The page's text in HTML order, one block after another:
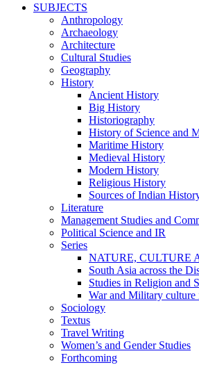
SUBJECTS
Anthropology
Archaeology
Architecture
Cultural Studies
Geography
History
Ancient History
Big History
Historiography
History of Science and
Maritime History
Medieval History
Modern History
Religious History
Sources of Indian
Literature
Management Studies and
Political Science and IR
Series
NATURE, CULTURE
South Asia across the
Studies in Religion and
War and Military culture
Sociology
Textus
Travel Writing
Women’s and Gender Studies
Forthcoming